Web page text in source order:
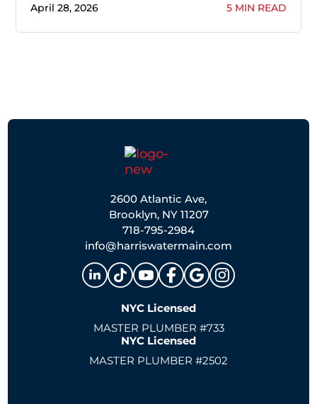
April 28, 2026 5 MIN READ
2600 Atlantic Ave,
Brooklyn, NY 11207
718-795-2984
info@harriswatermain.com
NYC Licensed
MASTER PLUMBER #733
NYC Licensed
MASTER PLUMBER #2502